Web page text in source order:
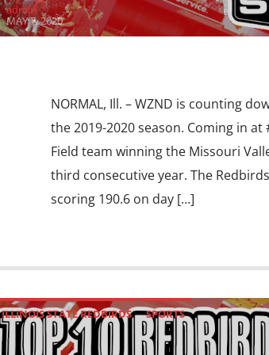
admin
MAY 7, 2020
NORMAL, Ill. – WZND is counting
the 2019-2020 season. Coming in
Field team winning the Missouri
third consecutive year. The
scoring 190.6 on day […]
ILLINOIS STATE REDBIRDS SPORTS